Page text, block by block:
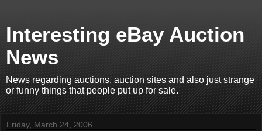
Interesting eBay Auction
News
News regarding auctions, auction sites and also just strange
or funny things that people put up for sale.
Friday, March 24, 2006